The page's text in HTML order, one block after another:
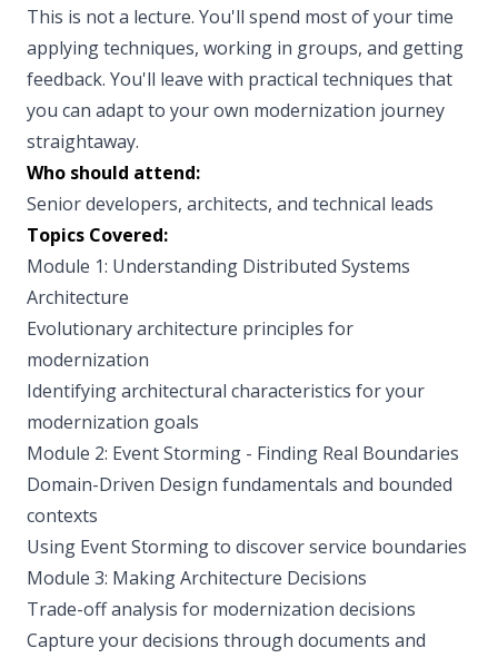
This is not a lecture. You'll spend most of your time
applying techniques, working in groups, and getting
feedback. You'll leave with practical techniques that
you can adapt to your own modernization journey
straightaway.
Who should attend:
Senior developers, architects, and technical leads
Topics Covered:
Module 1: Understanding Distributed Systems
Architecture
Evolutionary architecture principles for
modernization
Identifying architectural characteristics for your
modernization goals
Module 2: Event Storming - Finding Real Boundaries
Domain-Driven Design fundamentals and bounded
contexts
Using Event Storming to discover service boundaries
Module 3: Making Architecture Decisions
Trade-off analysis for modernization decisions
Capture your decisions through documents and